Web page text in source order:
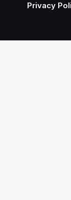
Privacy